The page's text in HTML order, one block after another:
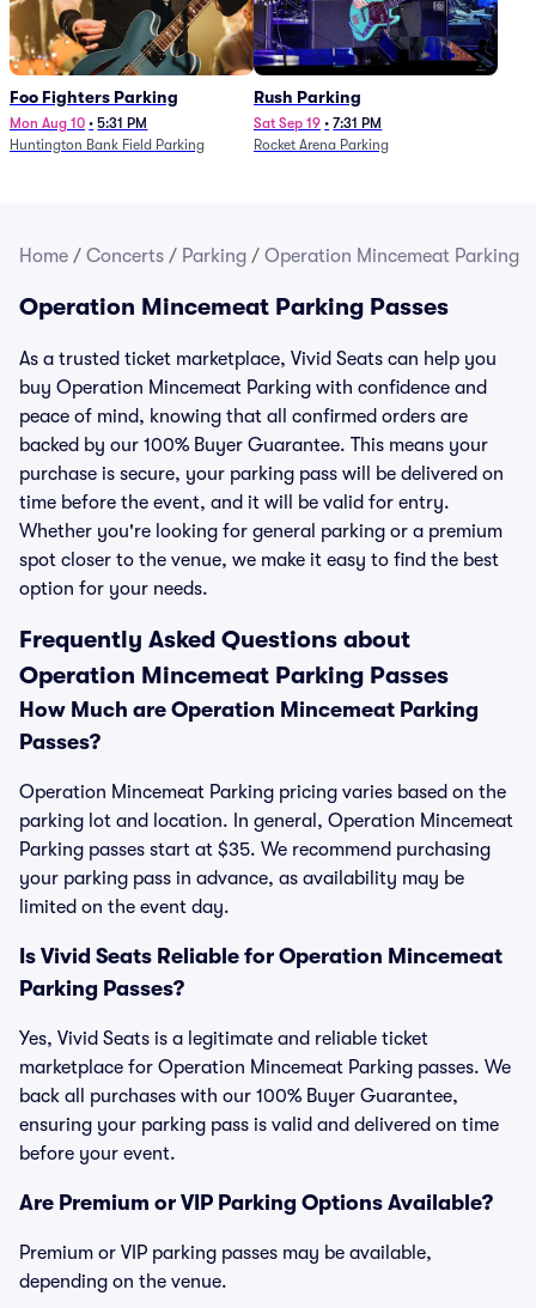
Foo Fighters Parking
Mon Aug 10 • 5:31 PM
Huntington Bank Field Parking
Rush Parking
Sat Sep 19 • 7:31 PM
Rocket Arena Parking
Home / Concerts / Parking / Operation Mincemeat Parking
Operation Mincemeat Parking Passes
As a trusted ticket marketplace, Vivid Seats can help you
buy Operation Mincemeat Parking with confidence and
peace of mind, knowing that all confirmed orders are
backed by our 100% Buyer Guarantee. This means your
purchase is secure, your parking pass will be delivered on
time before the event, and it will be valid for entry.
Whether you're looking for general parking or a premium
spot closer to the venue, we make it easy to find the best
option for your needs.
Frequently Asked Questions about
Operation Mincemeat Parking Passes
How Much are Operation Mincemeat Parking
Passes?
Operation Mincemeat Parking pricing varies based on the
parking lot and location. In general, Operation Mincemeat
Parking passes start at $35. We recommend purchasing
your parking pass in advance, as availability may be
limited on the event day.
Is Vivid Seats Reliable for Operation Mincemeat
Parking Passes?
Yes, Vivid Seats is a legitimate and reliable ticket
marketplace for Operation Mincemeat Parking passes. We
back all purchases with our 100% Buyer Guarantee,
ensuring your parking pass is valid and delivered on time
before your event.
Are Premium or VIP Parking Options Available?
Premium or VIP parking passes may be available,
depending on the venue.